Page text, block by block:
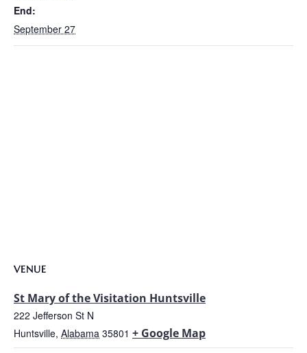
End:
September 27
VENUE
St Mary of the Visitation Huntsville
222 Jefferson St N
Huntsville, Alabama 35801 + Google Map